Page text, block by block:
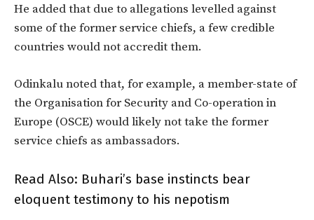
He added that due to allegations levelled against
some of the former service chiefs, a few credible
countries would not accredit them.
Odinkalu noted that, for example, a member-state of
the Organisation for Security and Co-operation in
Europe (OSCE) would likely not take the former
service chiefs as ambassadors.
Read Also: Buhari’s base instincts bear
eloquent testimony to his nepotism